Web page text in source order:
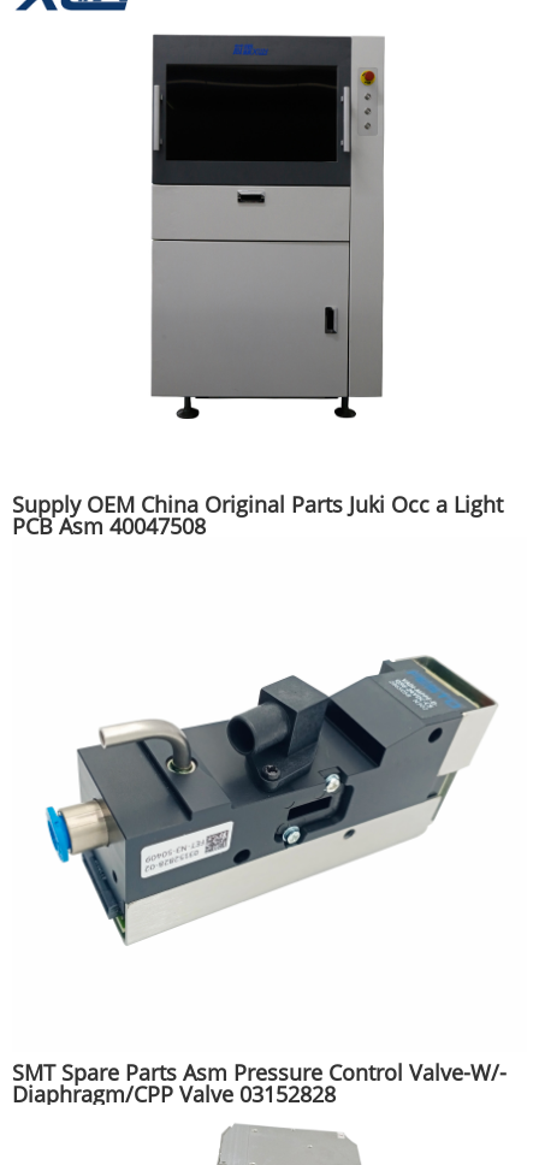
Supply OEM China Original Parts Juki Occ a Light
PCB Asm 40047508
SMT Spare Parts Asm Pressure Control Valve-W/-
Diaphragm/CPP Valve 03152828